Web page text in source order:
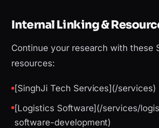
Internal Linking &
Continue your research with these
resources:
[SinghJi Tech Services](/services)
[Logistics Software](/services/
software-development)